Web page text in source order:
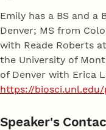
Emily has a BS and a
Denver; MS from
with Reade Roberts
the University of
of Denver with Erica
https://
Speaker's